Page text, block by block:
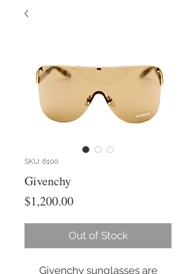
SKU: 6100
Givenchy
$1,200.00Price
Out of Stock
Givenchy sunglasses are